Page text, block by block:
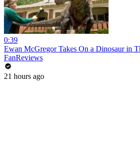
0:39
Ewan McGregor Takes On a Dinosaur in
FanReviews
21 hours ago